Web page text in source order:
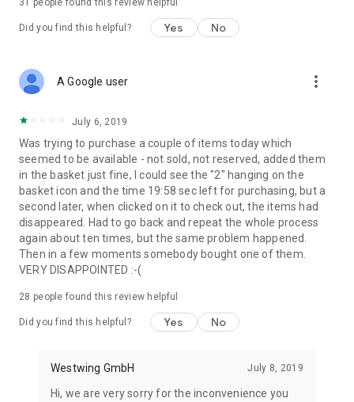
31 people found this review helpful
Did you find this helpful? Yes No
A Google user more_vert
July 6, 2019
Was trying to purchase a couple of items today which
seemed to be available - not sold, not reserved, added them
in the basket just fine, I could see the "2" hanging on the
basket icon and the time 19:58 sec left for purchasing, but a
second later, when clicked on it to check out, the items had
disappeared. Had to go back and repeat the whole process
again about ten times, but the same problem happened.
Then in a few moments somebody bought one of them.
VERY DISAPPOINTED :-(
28 people found this review helpful
Did you find this helpful? Yes No
Westwing GmbH July 8, 2019
Hi, we are very sorry for the inconvenience you